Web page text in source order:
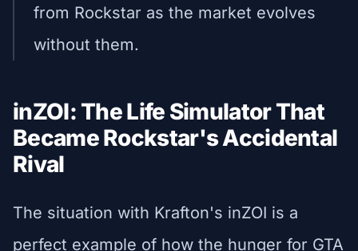
from Rockstar as the market evolves
without them.
inZOI: The Life Simulator That
Became Rockstar's Accidental
Rival
The situation with Krafton's inZOI is a
perfect example of how the hunger for GTA